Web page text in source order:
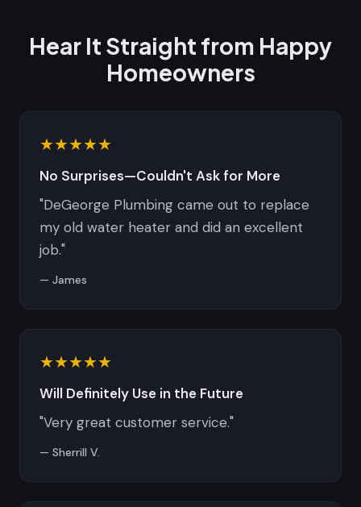
Hear It Straight from Happy
Homeowners
★★★★★
No Surprises—Couldn't Ask for More
"DeGeorge Plumbing came out to replace
my old water heater and did an excellent
job."
— James
★★★★★
Will Definitely Use in the Future
"Very great customer service."
— Sherrill V.